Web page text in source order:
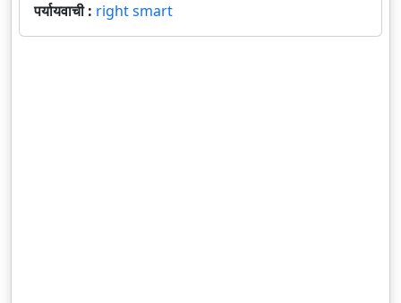
पर्यायवाची : right smart